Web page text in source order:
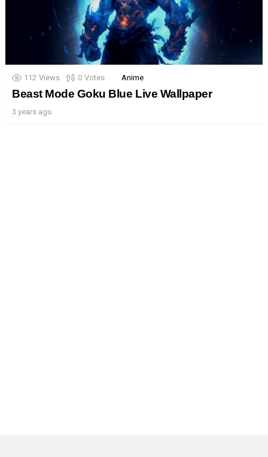
112 Views 0 Votes Anime
Beast Mode Goku Blue Live Wallpaper
3 years ago